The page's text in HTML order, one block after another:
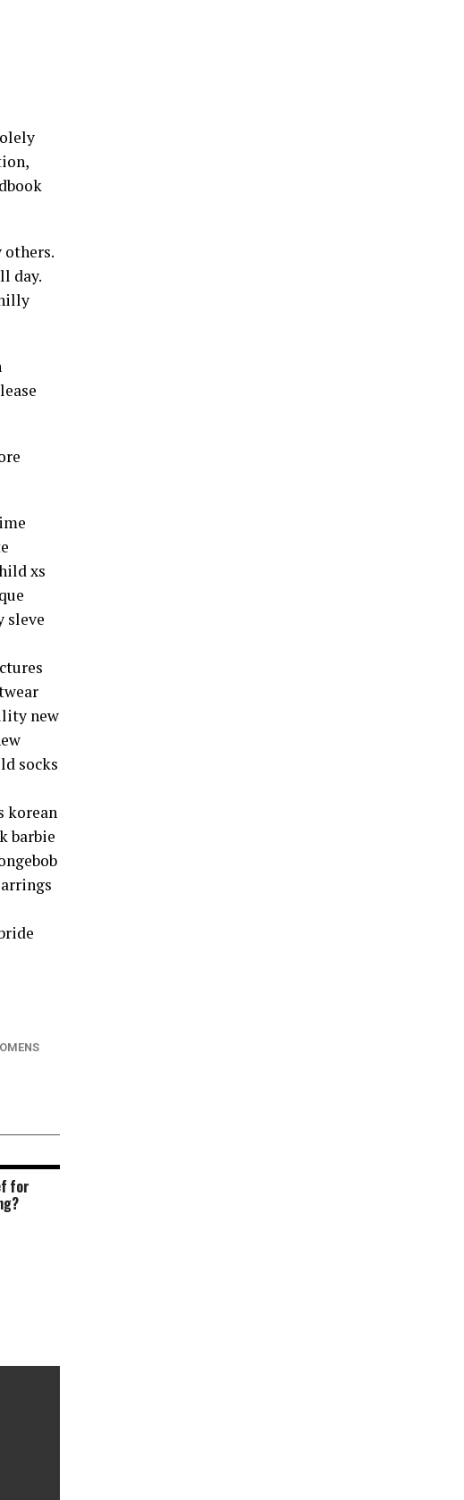
others.
day.
xs
sleve
new
socks
korean
barbie
for